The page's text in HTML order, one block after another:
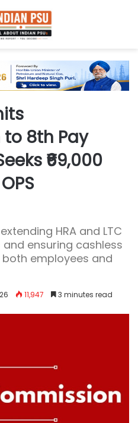
8th Pay
₹69,000
HRA and LTC
ensuring cashless
employees and
11,947 3 minutes read